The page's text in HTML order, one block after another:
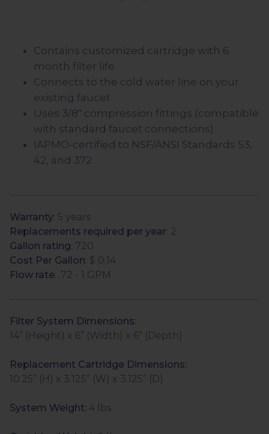
Contains customized cartridge with 6
month filter life
Connects to the cold water line on your
existing faucet
Uses 3/8" compression fittings (compatible
with standard faucet connections)
IAPMO-certified to NSF/ANSI Standards 53,
42, and 372
Warranty: 5 years
Replacements required per year: 2
Gallon rating: 720
Cost Per Gallon: $ 0.14
Flow rate: .72 - 1 GPM
Filter System Dimensions:
14” (Height) x 6” (Width) x 6” (Depth)
Replacement Cartridge Dimensions:
10.25” (H) x 3.125” (W) x 3.125” (D)
System Weight: 4 lbs